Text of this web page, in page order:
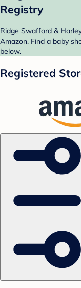
Registry
Ridge Swafford &
Amazon. Find a baby
below.
Registered